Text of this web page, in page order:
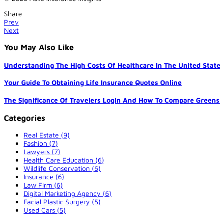
Share
Prev
Next
You May Also Like
Understanding The High Costs Of Healthcare In The United
Your Guide To Obtaining Life Insurance Quotes Online
The Significance Of Travelers Login And How To Compare
Categories
Real Estate (9)
Fashion (7)
Lawyers (7)
Health Care Education (6)
Wildlife Conservation (6)
Insurance (6)
Law Firm (6)
Digital Marketing Agency (6)
Facial Plastic Surgery (5)
Used Cars (5)